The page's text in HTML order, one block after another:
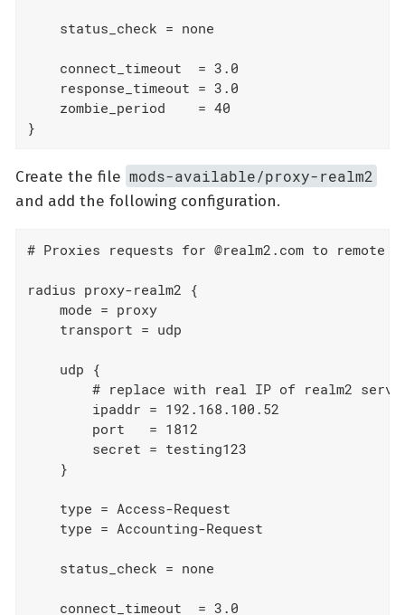
    status_check = none
    connect_timeout  = 3.0
    response_timeout = 3.0
    zombie_period    = 40
}
Create the file mods-available/proxy-realm2
and add the following configuration.
# Proxies requests for @realm2.com to remote
radius proxy-realm2 {
    mode = proxy
    transport = udp
    udp {
# replace with real IP of realm2
        ipaddr = 192.168.100.52
        port   = 1812
        secret = testing123
    }
    type = Access-Request
    type = Accounting-Request
    status_check = none
    connect_timeout  = 3.0